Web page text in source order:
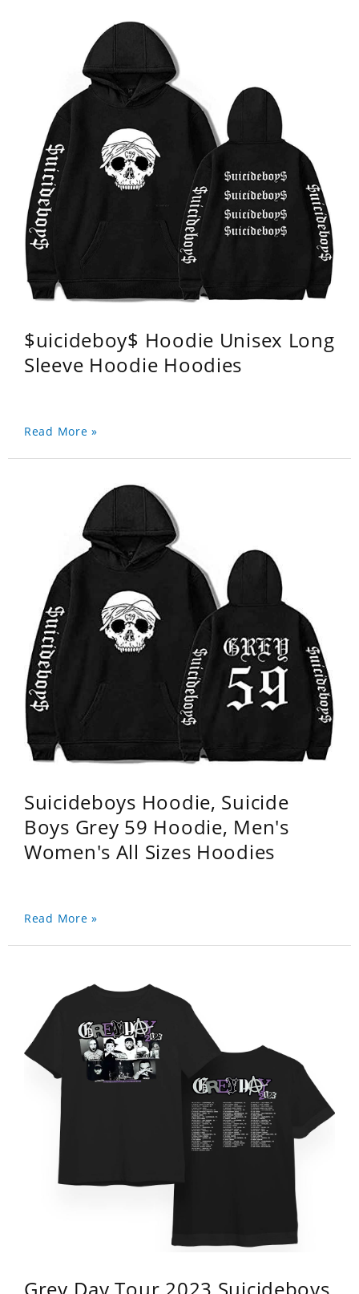
$uicideboy$ Hoodie Unisex Long
Sleeve Hoodie Hoodies
Read More »
Suicideboys Hoodie, Suicide
Boys Grey 59 Hoodie, Men's
Women's All Sizes Hoodies
Read More »